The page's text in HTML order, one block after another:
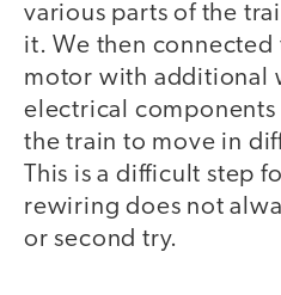
various parts of the
it. We then
motor with additional
electrical
the train to move in
This is a difficult step
rewiring does not
or second try.